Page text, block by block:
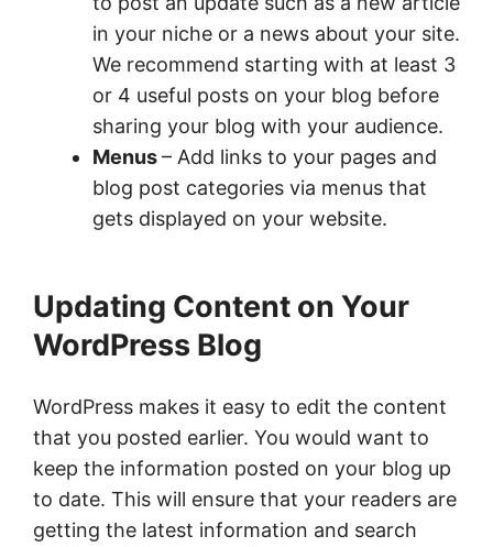
in your niche or a news about your site.
We recommend starting with at least 3
or 4 useful posts on your blog before
sharing your blog with your audience.
Menus– Add links to your pages and
blog post categories via menus that
gets displayed on your website.
Updating Content on Your
WordPress Blog
WordPress makes it easy to edit the content
that you posted earlier. You would want to
keep the information posted on your blog up
to date. This will ensure that your readers are
getting the latest information and search